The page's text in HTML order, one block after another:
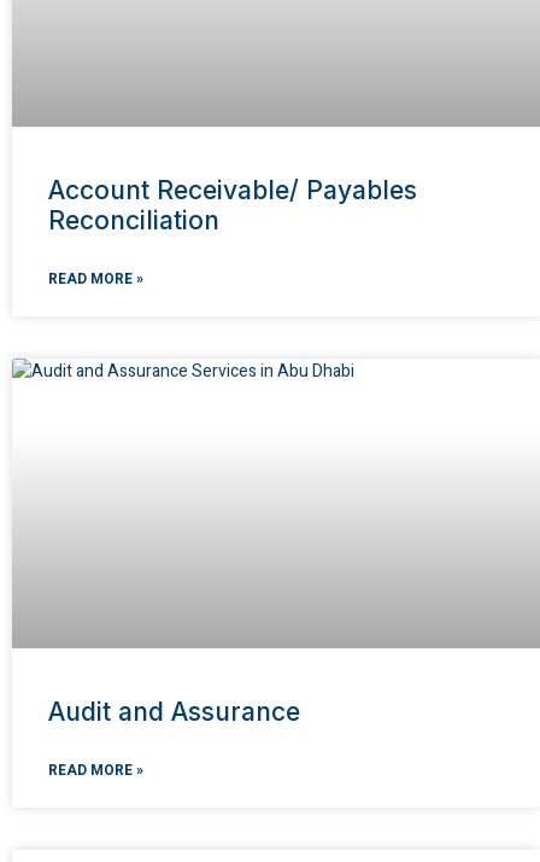
Account Receivable/ Payables
Reconciliation
READ MORE »
Audit and Assurance
READ MORE »